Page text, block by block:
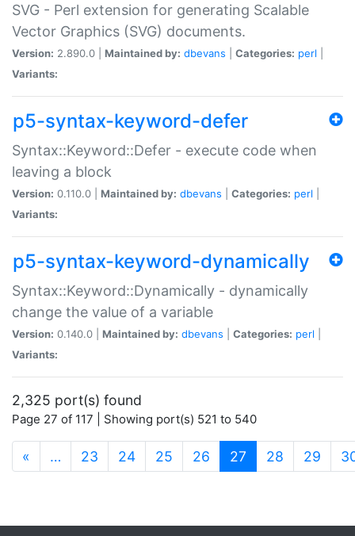
SVG - Perl extension for generating Scalable
Vector Graphics (SVG) documents.
Version: 2.890.0 | Maintained by: dbevans Categories: perl
Variants:
p5-syntax-keyword-defer
Syntax::Keyword::Defer - execute code when
leaving a block
Version: 0.110.0 | Maintained by: dbevans Categories: perl
Variants:
p5-syntax-keyword-dynamically
Syntax::Keyword::Dynamically - dynamically
change the value of a variable
Version: 0.140.0 | Maintained by: dbevans Categories: perl
Variants:
2,325 port(s) found
Page 27 of 117 | Showing port(s) 521 to 540
« … 23 24 25 26 27 (current)
28 29